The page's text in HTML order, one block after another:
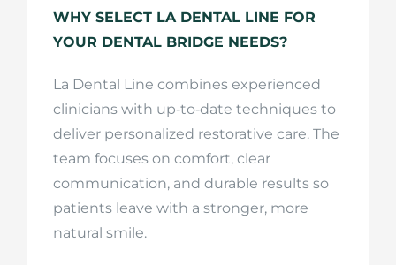
WHY SELECT LA DENTAL LINE FOR
YOUR DENTAL BRIDGE NEEDS?
La Dental Line combines experienced
clinicians with up‑to‑date techniques to
deliver personalized restorative care. The
team focuses on comfort, clear
communication, and durable results so
patients leave with a stronger, more
natural smile.